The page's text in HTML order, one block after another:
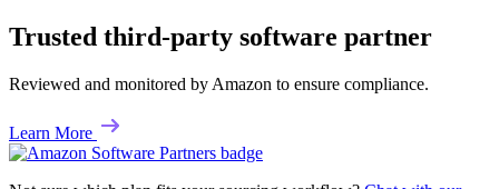
Trusted third-party software partner
Reviewed and monitored by Amazon to ensure compliance.
Learn More